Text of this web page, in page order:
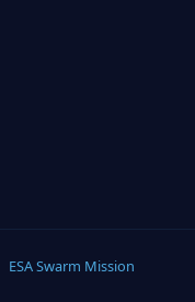
ESA Swarm Mission